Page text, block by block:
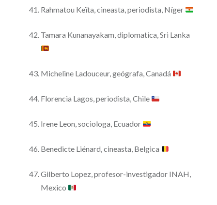
Rahmatou Keïta, cineasta, periodista, Níger
Tamara Kunanayakam, diplomatica, Sri Lanka
Micheline Ladouceur, geógrafa, Canadá
Florencia Lagos, periodista, Chile
Irene Leon, sociologa, Ecuador
Benedicte Liénard, cineasta, Belgica
Gilberto Lopez, profesor-investigador INAH,
Mexico